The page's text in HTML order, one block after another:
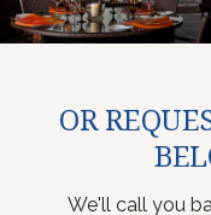
OR
We'll call you